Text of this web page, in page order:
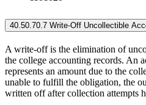
40.50.70.7 Write-Off Uncollectible
A write-off is the elimination of
the college accounting records. An
represents an amount due to the
unable to fulfill the obligation, the
written off after collection attempts